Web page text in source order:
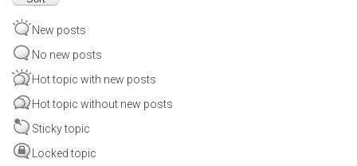
New posts
No new posts
Hot topic with new posts
Hot topic without new posts
Sticky topic
Locked topic